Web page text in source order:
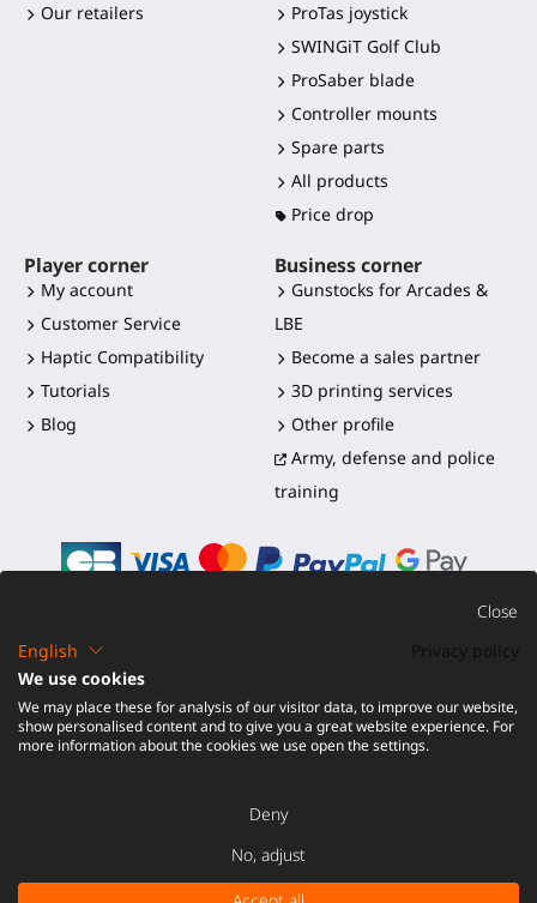
Our retailers
ProTas joystick
SWINGiT Golf Club
ProSaber blade
Controller mounts
Spare parts
All products
Price drop
Player corner
My account
Customer Service
Haptic Compatibility
Tutorials
Blog
Business corner
Gunstocks for Arcades &
LBE
Become a sales partner
3D printing services
Other profile
Army, defense and police
training
©2016-2026 - ProTubeVR™
duties
Close
English
We use cookies
We may place these for analysis of our visitor data, to improve our website,
show personalised content and to give you a great website experience. For
more information about the cookies we use open the settings.
Deny
No, adjust